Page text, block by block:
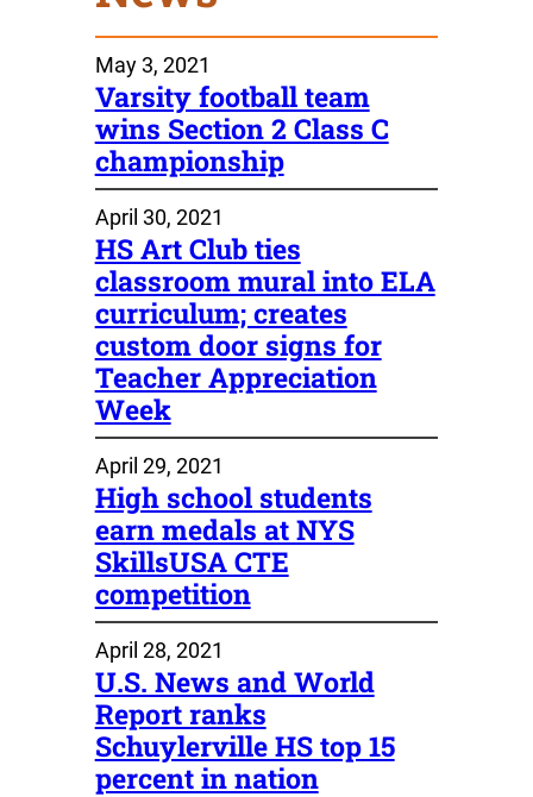
May 3, 2021
Varsity football team
wins Section 2 Class C
championship
April 30, 2021
HS Art Club ties
classroom mural into ELA
curriculum; creates
custom door signs for
Teacher Appreciation
Week
April 29, 2021
High school students
earn medals at NYS
SkillsUSA CTE
competition
April 28, 2021
U.S. News and World
Report ranks
Schuylerville HS top 15
percent in nation